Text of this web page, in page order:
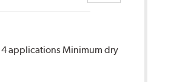
applications Minimum dry